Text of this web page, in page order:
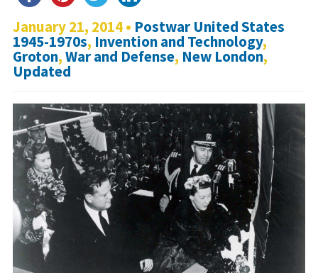
January 21, 2014 • Postwar United States
1945-1970s, Invention and Technology,
Groton,War and Defense, New London,
Updated